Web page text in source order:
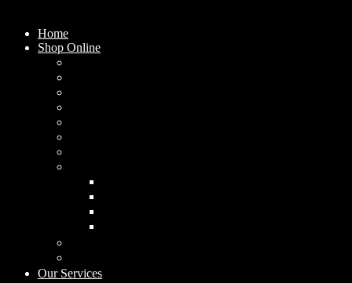
Home
Shop Online
Our Services